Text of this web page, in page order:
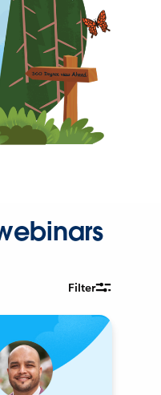
Filter